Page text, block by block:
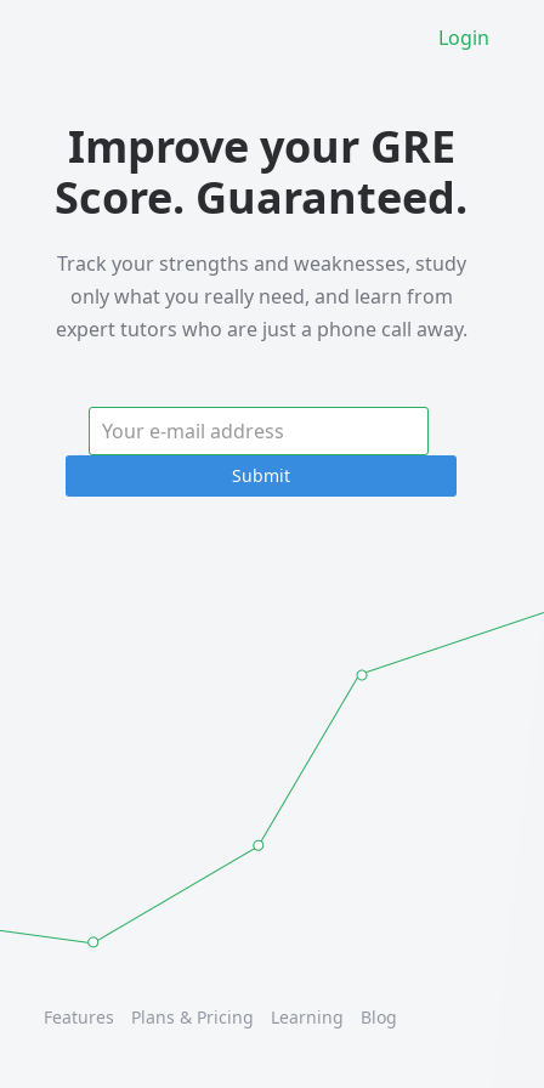
Login
Improve your GRE
Score. Guaranteed.
Track your strengths and weaknesses, study
only what you really need, and learn from
expert tutors who are just a phone call away.
Submit
Features Plans & Pricing Learning Blog